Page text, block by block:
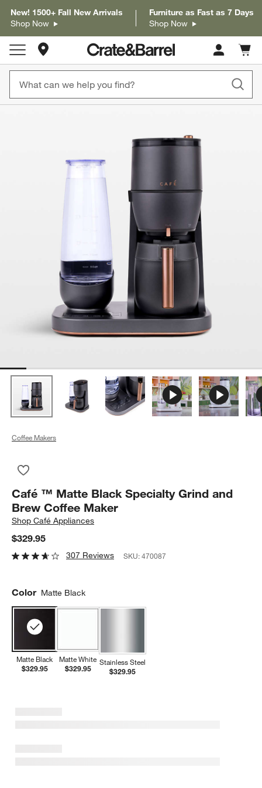
New! 1500+ Fall New Arrivals
Shop Now
Furniture as Fast as 7 Days
Shop Now
Store Locations
Cart
items
Coffee Makers
Café ™ Matte Black Specialty Grind and
Brew Coffee Maker
ShopCafé Appliances
$329.95
307 Reviews SKU:470087
Color Matte Black
Matte Black
$329.95
Matte White
$329.95
Stainless Steel
$329.95